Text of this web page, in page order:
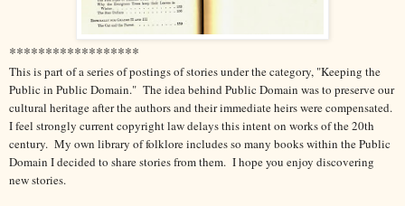
******************
This is part of a series of postings of stories under the category, "Keeping the
Public in Public Domain." The idea behind Public Domain was to preserve our
cultural heritage after the authors and their immediate heirs were compensated.
I feel strongly current copyright law delays this intent on works of the 20th
century. My own library of folklore includes so many books within the Public
Domain I decided to share stories from them. I hope you enjoy discovering
new stories.